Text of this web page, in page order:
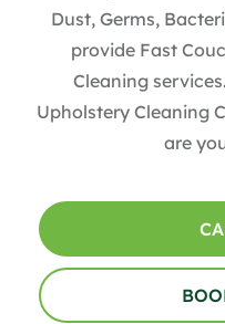
Dust, Germs,
provide Fast
Cleaning
Upholstery Cleaning
are